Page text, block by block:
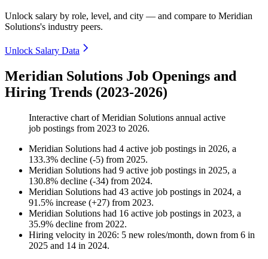
Unlock salary by role, level, and city — and compare to Meridian
Solutions's industry peers.
Unlock Salary Data
Meridian Solutions Job Openings and
Hiring Trends (2023-2026)
Interactive chart ofMeridian Solutions annual active
job postings from 2023 to 2026.
Meridian Solutions had 4 active job postings in 2026, a
133.3% decline (-5) from 2025.
Meridian Solutions had 9 active job postings in 2025, a
130.8% decline (-34) from 2024.
Meridian Solutions had 43 active job postings in 2024, a
91.5% increase (+27) from 2023.
Meridian Solutions had 16 active job postings in 2023, a
35.9% decline from 2022.
Hiring velocity in 2026: 5 new roles/month, down from 6 in
2025 and 14 in 2024.